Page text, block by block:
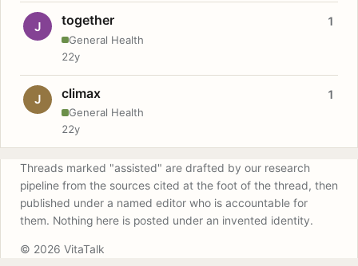
J together
General Health
1
22y
J climax
General Health
1
22y
Threads marked "assisted" are drafted by our research
pipeline from the sources cited at the foot of the thread, then
published under a named editor who is accountable for
them. Nothing here is posted under an invented identity.
© 2026 VitaTalk